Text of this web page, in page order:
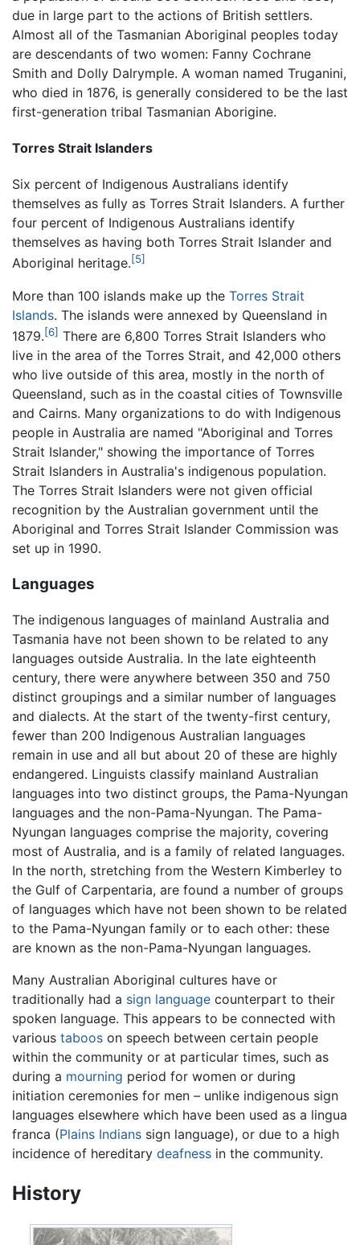
due in large part to the actions of British settlers.
Almost all of the Tasmanian Aboriginal peoples today
are descendants of two women: Fanny Cochrane
Smith and Dolly Dalrymple. A woman named Truganini,
who died in 1876, is generally considered to be the last
first-generation tribal Tasmanian Aborigine.
Torres Strait Islanders
Six percent of Indigenous Australians identify
themselves as fully as Torres Strait Islanders. A further
four percent of Indigenous Australians identify
themselves as having both Torres Strait Islander and
Aboriginal heritage.[5]
More than 100 islands make up the Torres Strait
Islands. The islands were annexed by Queensland in
1879.[6] There are 6,800 Torres Strait Islanders who
live in the area of the Torres Strait, and 42,000 others
who live outside of this area, mostly in the north of
Queensland, such as in the coastal cities of Townsville
and Cairns. Many organizations to do with Indigenous
people in Australia are named "Aboriginal and Torres
Strait Islander," showing the importance of Torres
Strait Islanders in Australia's indigenous population.
The Torres Strait Islanders were not given official
recognition by the Australian government until the
Aboriginal and Torres Strait Islander Commission was
set up in 1990.
Languages
The indigenous languages of mainland Australia and
Tasmania have not been shown to be related to any
languages outside Australia. In the late eighteenth
century, there were anywhere between 350 and 750
distinct groupings and a similar number of languages
and dialects. At the start of the twenty-first century,
fewer than 200 Indigenous Australian languages
remain in use and all but about 20 of these are highly
endangered. Linguists classify mainland Australian
languages into two distinct groups, the Pama-Nyungan
languages and the non-Pama-Nyungan. The Pama-
Nyungan languages comprise the majority, covering
most of Australia, and is a family of related languages.
In the north, stretching from the Western Kimberley to
the Gulf of Carpentaria, are found a number of groups
of languages which have not been shown to be related
to the Pama-Nyungan family or to each other: these
are known as the non-Pama-Nyungan languages.
Many Australian Aboriginal cultures have or
traditionally had a sign language counterpart to their
spoken language. This appears to be connected with
various taboos on speech between certain people
within the community or at particular times, such as
during a mourning period for women or during
initiation ceremonies for men – unlike indigenous sign
languages elsewhere which have been used as a lingua
franca (Plains Indians sign language), or due to a high
incidence of hereditary deafness in the community.
History